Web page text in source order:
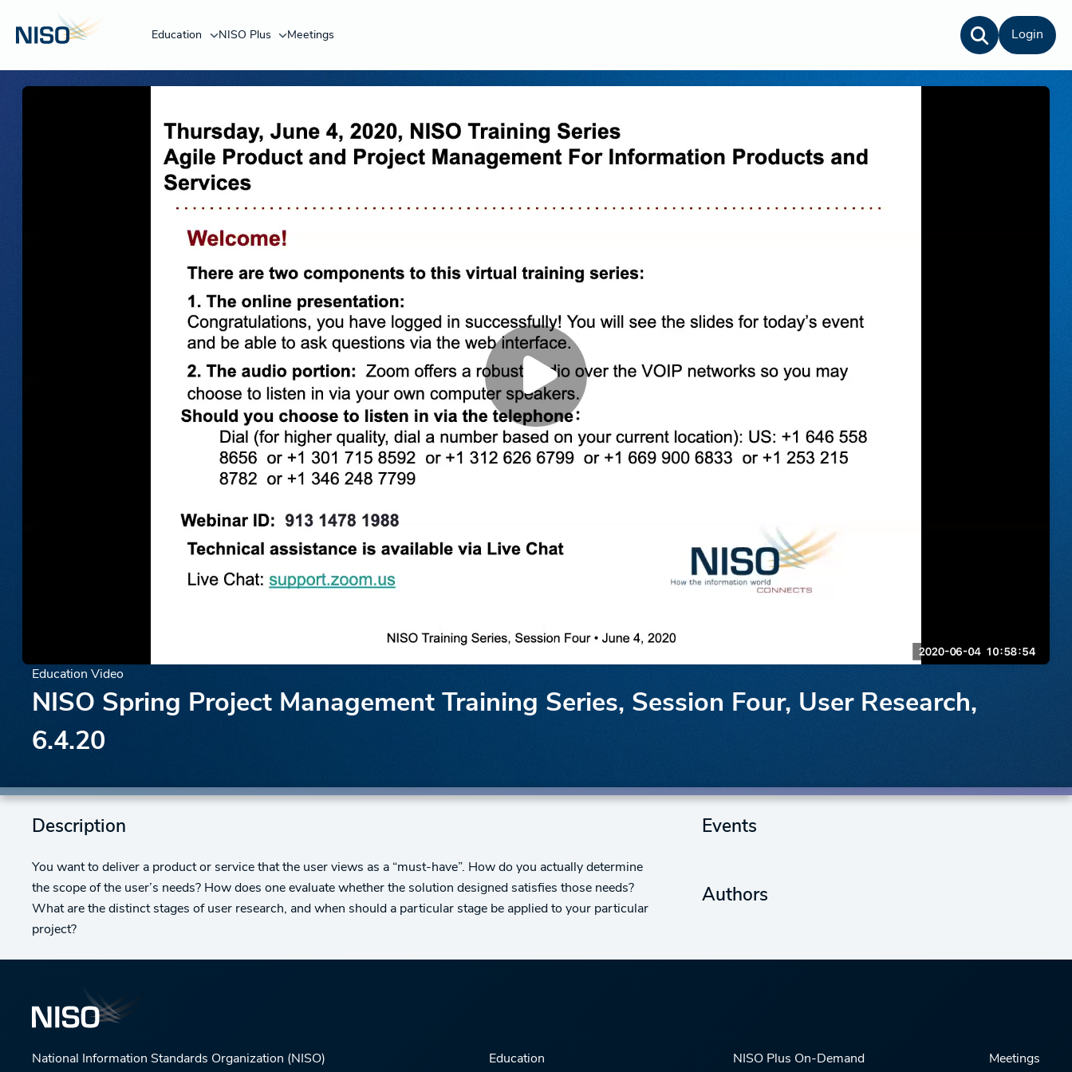
Education NISO Plus Meetings Login
Education Video
NISO Spring Project Management Training Series, Session Four, User Research,
6.4.20
Description
You want to deliver a product or service that the user views as a “must-have”. How do you actually determine
the scope of the user’s needs? How does one evaluate whether the solution designed satisfies those needs?
What are the distinct stages of user research, and when should a particular stage be applied to your particular
project?
Events
Authors
National Information Standards Organization (NISO) Education NISO Plus On-Demand Meetings